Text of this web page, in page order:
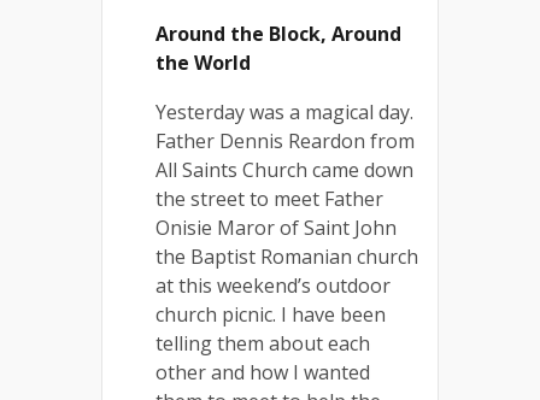
Around the Block, Around
the World
Yesterday was a magical day.
Father Dennis Reardon from
All Saints Church came down
the street to meet Father
Onisie Maror of Saint John
the Baptist Romanian church
at this weekend’s outdoor
church picnic. I have been
telling them about each
other and how I wanted